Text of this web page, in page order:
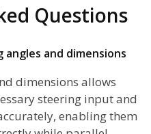
Questions
angles and dimensions
dimensions allows
steering input and
enabling them